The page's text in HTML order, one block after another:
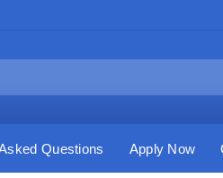
Questions Apply Now